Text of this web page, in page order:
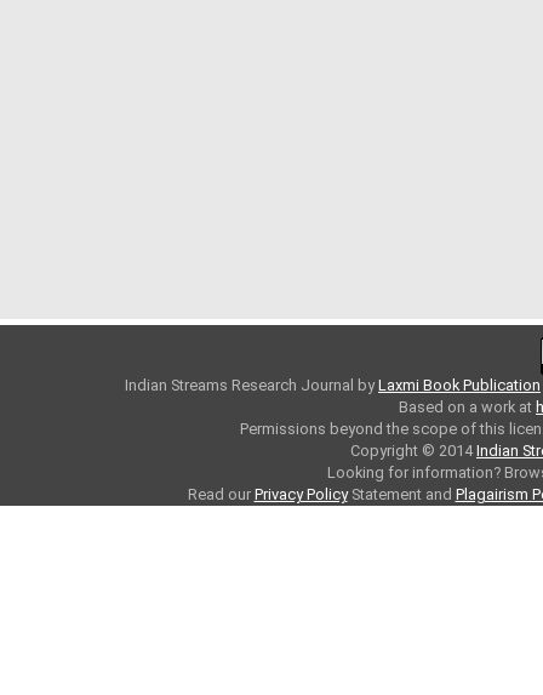
Indian Streams Research Journal byLaxmi Book Publication
Based on a work at
Permissions beyond the scope of this
Copyright © 2014Indian
Looking for information?
Read our Privacy PolicyStatement and Plagairism